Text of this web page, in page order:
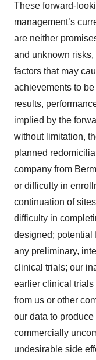
These forward-
management’s
are neither
and unknown
factors that may
achievements to
results,
implied by the
without limitation,
planned
company from
or difficulty in
continuation of
difficulty in
designed; potential
any preliminary,
clinical trials; our
earlier clinical trials
from us or other
our data to
commercially
undesirable side